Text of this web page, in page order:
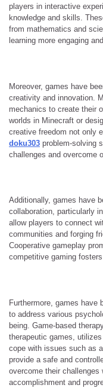
players in interactive
knowledge and skills.
from mathematics and
learning more engaging
Moreover, games have
creativity and innovation.
mechanics to create their
worlds in Minecraft or
creative freedom not only
doku303 problem-solving
challenges and overcome
Additionally, games have
collaboration, particularly
allow players to connect
communities and forging
Cooperative gameplay
competitive gaming
Furthermore, games have
to address various
being. Game-based
therapeutic games,
cope with issues such as
provide a safe and
overcome their
accomplishment and